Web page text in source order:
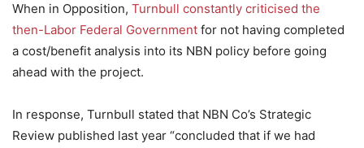
When in Opposition, Turnbull constantly criticised the
then-Labor Federal Government for not having completed
a cost/benefit analysis into its NBN policy before going
ahead with the project.
In response, Turnbull stated that NBN Co’s Strategic
Review published last year “concluded that if we had